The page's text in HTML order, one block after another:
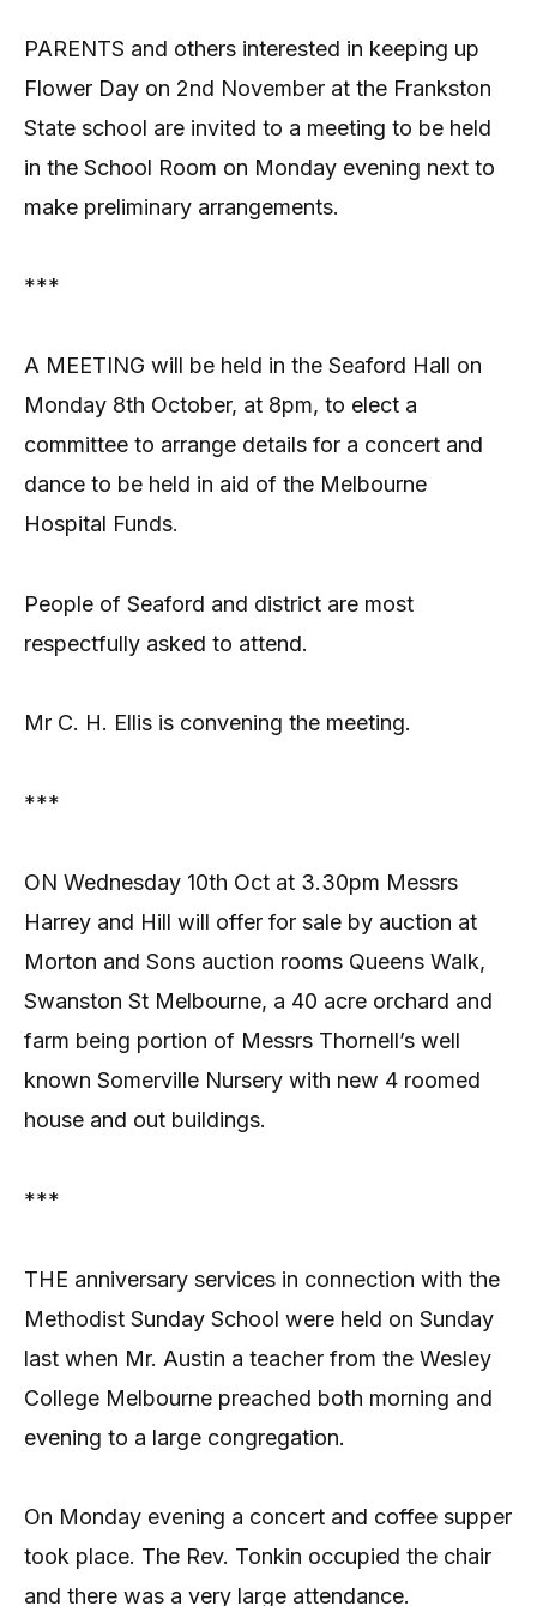
PARENTS and others interested in keeping up
Flower Day on 2nd November at the Frankston
State school are invited to a meeting to be held
in the School Room on Monday evening next to
make preliminary arrangements.
***
A MEETING will be held in the Seaford Hall on
Monday 8th October, at 8pm, to elect a
committee to arrange details for a concert and
dance to be held in aid of the Melbourne
Hospital Funds.
People of Seaford and district are most
respectfully asked to attend.
Mr C. H. Ellis is convening the meeting.
***
ON Wednesday 10th Oct at 3.30pm Messrs
Harrey and Hill will offer for sale by auction at
Morton and Sons auction rooms Queens Walk,
Swanston St Melbourne, a 40 acre orchard and
farm being portion of Messrs Thornell’s well
known Somerville Nursery with new 4 roomed
house and out buildings.
***
THE anniversary services in connection with the
Methodist Sunday School were held on Sunday
last when Mr. Austin a teacher from the Wesley
College Melbourne preached both morning and
evening to a large congregation.
On Monday evening a concert and coffee supper
took place. The Rev. Tonkin occupied the chair
and there was a very large attendance.